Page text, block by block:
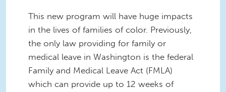
This new program will have huge impacts
in the lives of families of color. Previously,
the only law providing for family or
medical leave in Washington is the federal
Family and Medical Leave Act (FMLA)
which can provide up to 12 weeks of